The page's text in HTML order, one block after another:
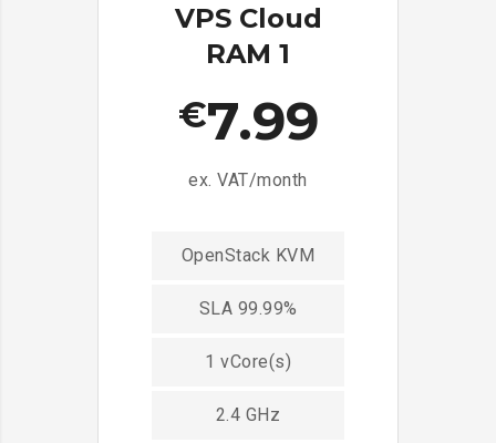
VPS Cloud
RAM 1
€7.99
ex. VAT/month
OpenStack KVM
SLA 99.99%
1 vCore(s)
2.4 GHz